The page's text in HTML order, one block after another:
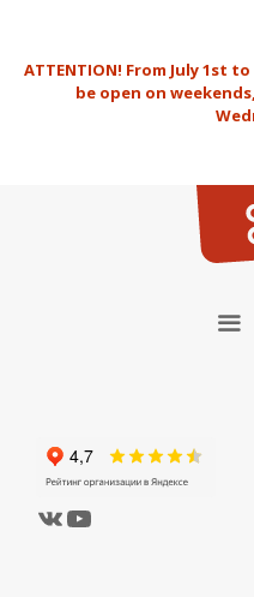
content
ATTENTION! From July 1st
be open on
VKYouTube